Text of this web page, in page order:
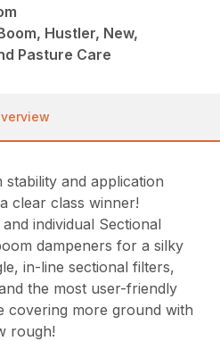
Hustler, New,
Pasture Care
and application
clear class winner!
individual Sectional
dampeners for a silky
in-line sectional filters,
the most user-friendly
covering more ground with
rough!